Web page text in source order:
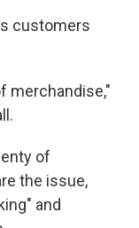
customers
merchandise,"
of
the issue,
and